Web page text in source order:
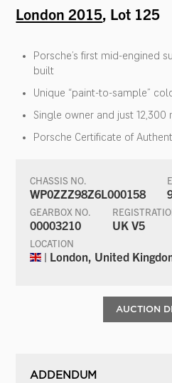
London 2015, Lot 125
Porsche’s first mid-engined
built
Unique “paint-to-sample”
Single owner and just 12,300
Porsche Certificate of
CHASSIS NO.
WP0ZZZ98Z6L000158
GEARBOX NO.
00003210 UK V5
LOCATION
| London, United
AUCTION
ADDENDUM